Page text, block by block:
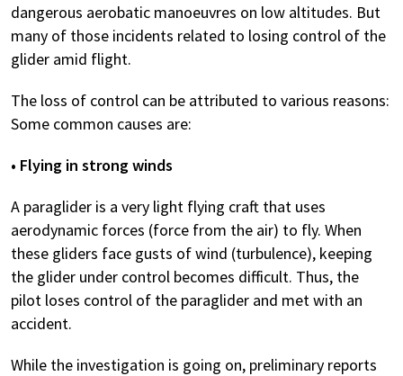
dangerous aerobatic manoeuvres on low altitudes. But
many of those incidents related to losing control of the
glider amid flight.
The loss of control can be attributed to various reasons:
Some common causes are:
• Flying in strong winds
A paraglider is a very light flying craft that uses
aerodynamic forces (force from the air) to fly. When
these gliders face gusts of wind (turbulence), keeping
the glider under control becomes difficult. Thus, the
pilot loses control of the paraglider and met with an
accident.
While the investigation is going on, preliminary reports